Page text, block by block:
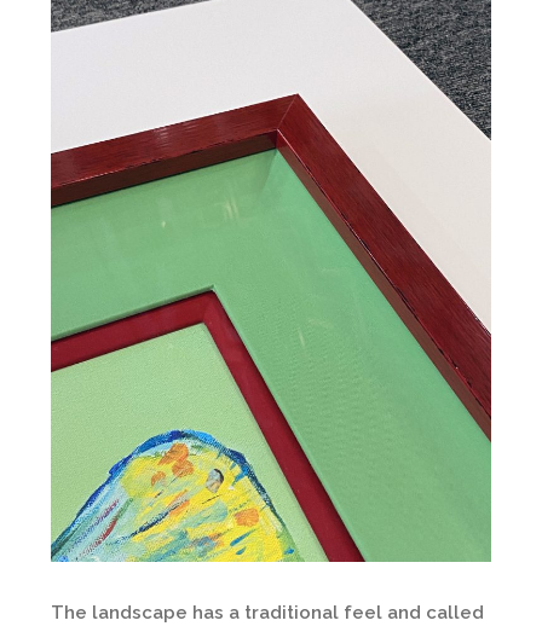
The landscape has a traditional feel and called